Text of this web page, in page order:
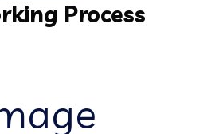
Process